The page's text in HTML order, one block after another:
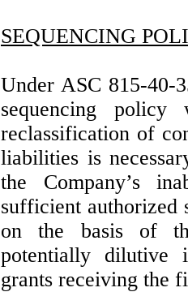
SEQUENCING
Under ASC 815-40-
sequencing
reclassification of
liabilities is
the Company’s
sufficient authorized
on the basis of
potentially dilutive
grants receiving the